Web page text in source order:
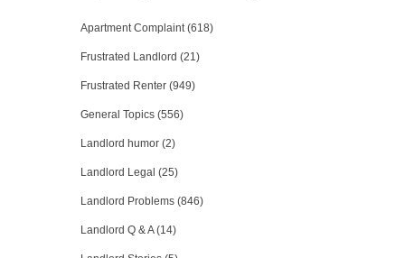
Apartment Complaint (618)
Frustrated Landlord (21)
Frustrated Renter (949)
General Topics (556)
Landlord humor (2)
Landlord Legal (25)
Landlord Problems (846)
Landlord Q & A (14)